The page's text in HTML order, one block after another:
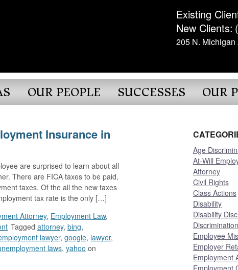
Existing
New Clients:
205 N. Michigan
OUR PEOPLE SUCCESSES OUR
Insurance in
are surprised to learn about all
There are FICA taxes to be paid,
taxes. Of the all the new taxes
tax rate is the only […]
Attorney, Employment Law,
Tagged attorney, bing,
lawyer, google, lawyer,
laws, yahoo on
Age
At-Will
Attorney
Civil Rights
Class Actions
Disability
Disability
Discrimination
Employee
Employer
Employment
Employment